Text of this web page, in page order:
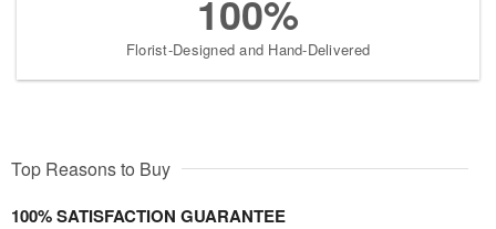
100%
Florist-Designed and Hand-Delivered
Top Reasons to Buy
100% SATISFACTION GUARANTEE